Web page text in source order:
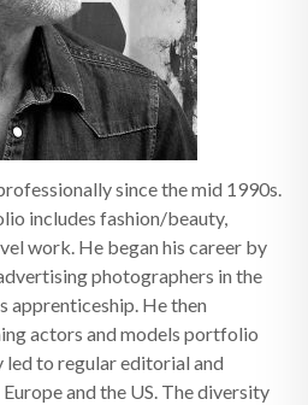
since the mid 1990s.
includes fashion/beauty,
work. He began his career by
photographers in the
apprenticeship. He then
actors and models portfolio
led to regular editorial and
and the US. The diversity